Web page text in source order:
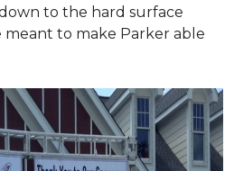
to the hard surface
to make Parker able